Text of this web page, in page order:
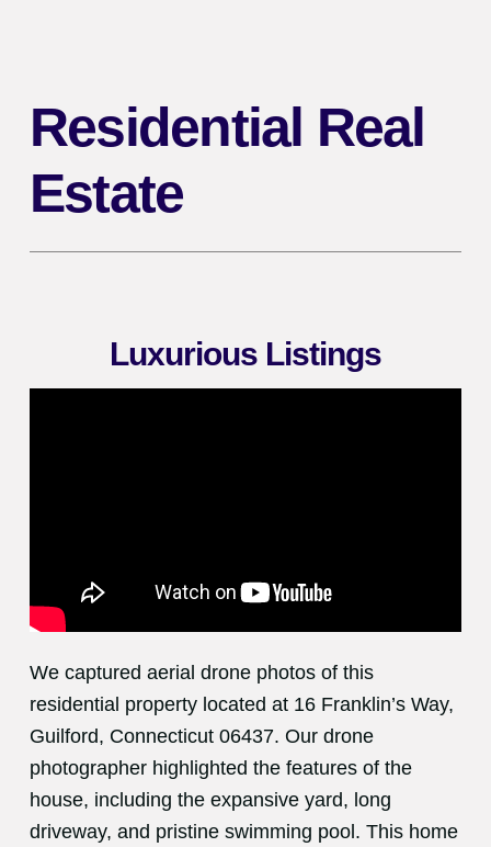
Residential Real
Estate
Luxurious Listings
We captured aerial drone photos of this
residential property located at 16 Franklin’s Way,
Guilford, Connecticut 06437. Our drone
photographer highlighted the features of the
house, including the expansive yard, long
driveway, and pristine swimming pool. This home